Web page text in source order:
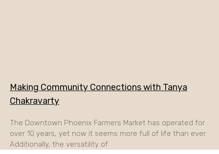
Making Community Connections with Tanya
Chakravarty
The Downtown Phoenix Farmers Market has operated for
over 10 years, yet now it seems more full of life than ever.
Additionally, the versatility of